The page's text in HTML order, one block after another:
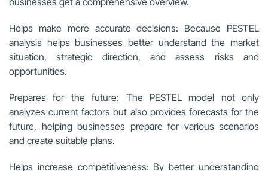
Helps make more accurate decisions: Because PESTEL
analysis helps businesses better understand the market
situation, strategic direction, and assess risks and
opportunities.
Prepares for the future: The PESTEL model not only
analyzes current factors but also provides forecasts for the
future, helping businesses prepare for various scenarios
and create suitable plans.
Helps increase competitiveness: By better understanding